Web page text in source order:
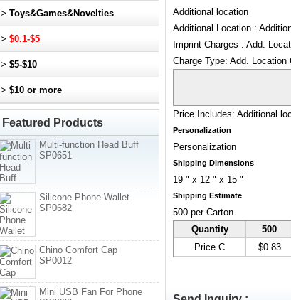
Additional location
Additional Location :
Imprint Charges : Add.
Charge Type: Add. Location
Price Includes: Additional
Personalization
Personalization
Shipping Dimensions
19 " x 12 " x 15 "
Shipping Estimate
500 per Carton
Quantity
500
Price C
$0.83
> Toys&Games&Novelties
> $0.1-$5
> $5-$10
> $10 or more
Featured Products
Multi-function Head Buff
SP0651
Silicone Phone Wallet
SP0682
Chino Comfort Cap
SP0012
Mini USB Fan For Phone